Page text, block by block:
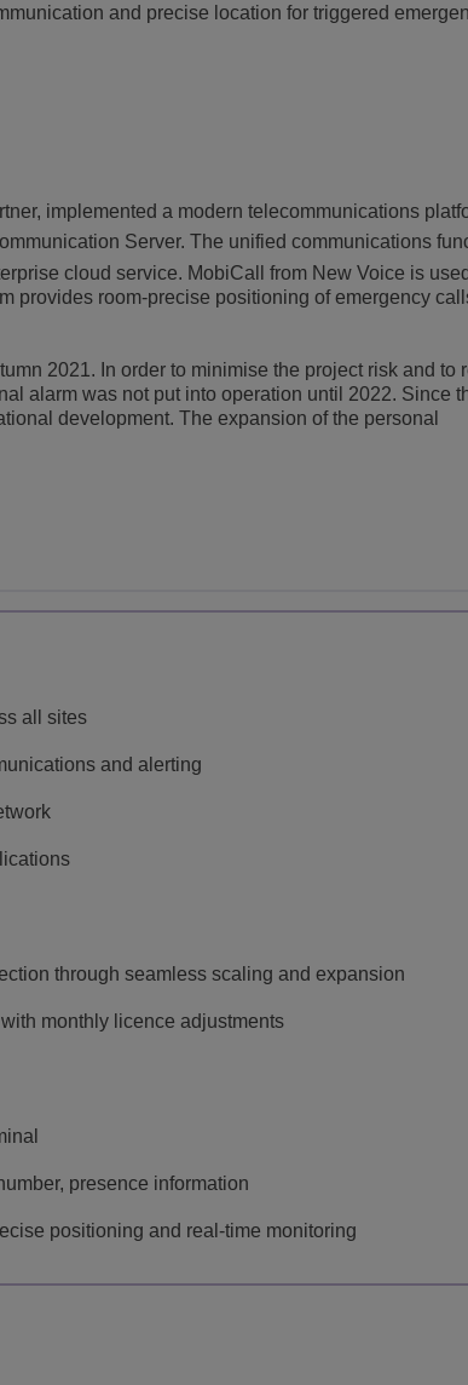
and precise location for triggered
implemented a modern telecommunications
Server. The unified communications
cloud service. MobiCall from New Voice is
provides room-precise positioning of emergency
2021. In order to minimise the project risk and to
alarm was not put into operation until 2022. Since
development. The expansion of the personal
all sites
and alerting
through seamless scaling and expansion
monthly licence adjustments
presence information
positioning and real-time monitoring